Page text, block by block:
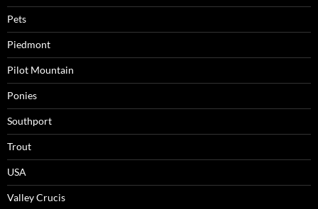
Pets
Piedmont
Pilot Mountain
Ponies
Southport
Trout
USA
Valley Crucis